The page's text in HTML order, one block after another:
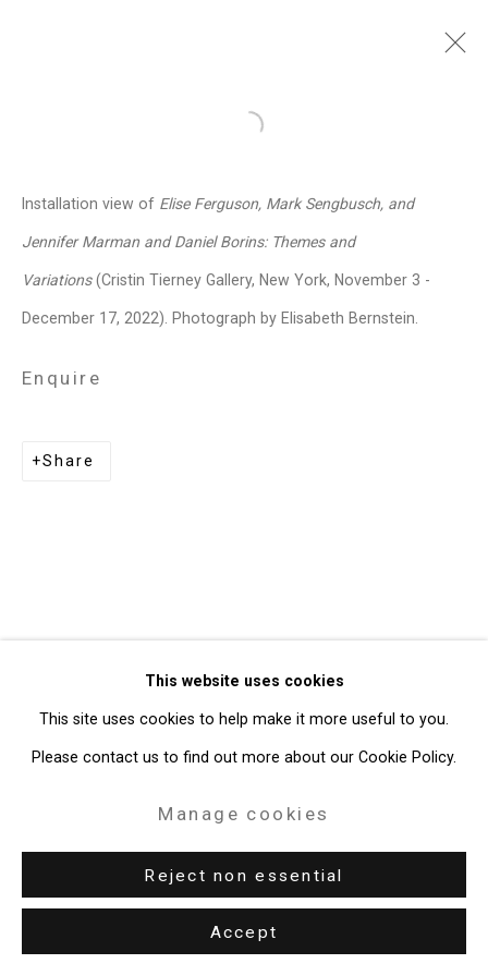
Jennifer Marman and
1965/1974
Images
Works Video
Biography
Press
Exhibitions News
Events
Copyright © 2026 Cristin Tierney
T: 212.594.0550 E:info@cristintierney.com
This website uses cookies
This site uses cookies to help make it more useful to you.
Please contact us to find out more about our Cookie Policy.
Manage cookies
Reject non essential
Accept
Open a larger version of the
Installation view of Elise Ferguson, Mark Sengbusch, and
Jennifer Marman and Daniel Borins: Themes and
Variations(Cristin Tierney Gallery, New York, November 3 -
December 17, 2022). Photograph by Elisabeth Bernstein.
Enquire
Share